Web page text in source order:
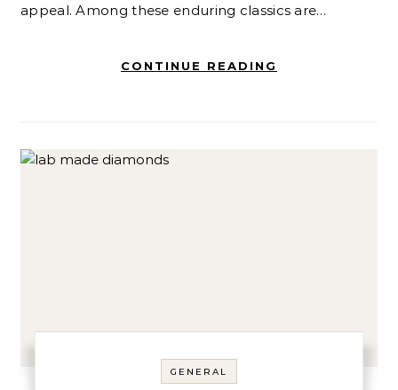
appeal. Among these enduring classics are…
CONTINUE READING
GENERAL